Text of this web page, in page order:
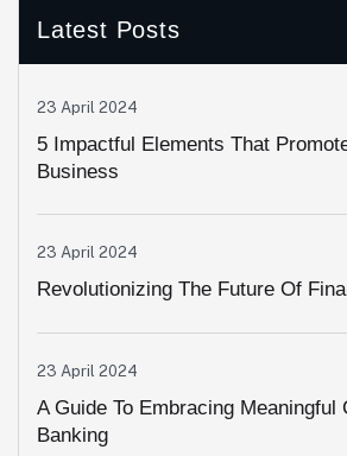
Latest Posts
23 April 2024
5 Impactful Elements That
Business
23 April 2024
Revolutionizing The Future Of
23 April 2024
A Guide To Embracing Meaningful
Banking